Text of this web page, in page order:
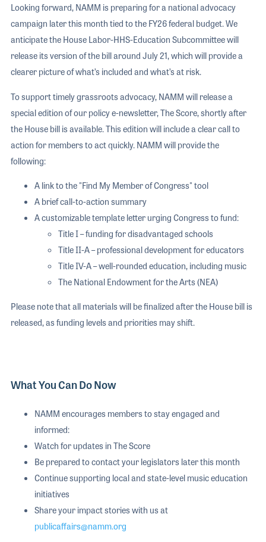
Looking forward, NAMM is preparing for a national advocacy
campaign later this month tied to the FY26 federal budget. We
anticipate the House Labor-HHS-Education Subcommittee will
release its version of the bill around July 21, which will provide a
clearer picture of what’s included and what’s at risk.
To support timely grassroots advocacy, NAMM will release a
special edition of our policy e-newsletter, The Score, shortly after
the House bill is available. This edition will include a clear call to
action for members to act quickly. NAMM will provide the
following:
A link to the "Find My Member of Congress" tool
A brief call-to-action summary
A customizable template letter urging Congress to fund:
Title I – funding for disadvantaged schools
Title II-A – professional development for educators
Title IV-A – well-rounded education, including music
The National Endowment for the Arts (NEA)
Please note that all materials will be finalized after the House bill is
released, as funding levels and priorities may shift.
What You Can Do Now
NAMM encourages members to stay engaged and
informed:
Watch for updates in The Score
Be prepared to contact your legislators later this month
Continue supporting local and state-level music education
initiatives
Share your impact stories with us at
publicaffairs@namm.org